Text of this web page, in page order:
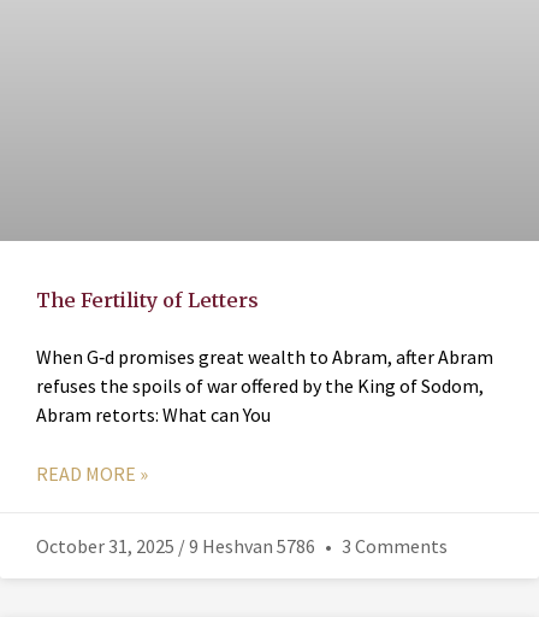
The Fertility of Letters
When G‑d promises great wealth to Abram, after Abram
refuses the spoils of war offered by the King of Sodom,
Abram retorts: What can You
READ MORE »
October 31, 2025 / 9 Heshvan 5786 3 Comments